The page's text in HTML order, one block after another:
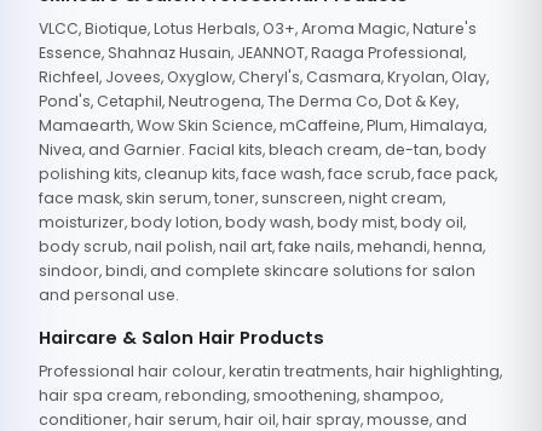
VLCC, Biotique, Lotus Herbals, O3+, Aroma Magic, Nature's
Essence, Shahnaz Husain, JEANNOT, Raaga Professional,
Richfeel, Jovees, Oxyglow, Cheryl's, Casmara, Kryolan, Olay,
Pond's, Cetaphil, Neutrogena, The Derma Co, Dot & Key,
Mamaearth, Wow Skin Science, mCaffeine, Plum, Himalaya,
Nivea, and Garnier. Facial kits, bleach cream, de-tan, body
polishing kits, cleanup kits, face wash, face scrub, face pack,
face mask, skin serum, toner, sunscreen, night cream,
moisturizer, body lotion, body wash, body mist, body oil,
body scrub, nail polish, nail art, fake nails, mehandi, henna,
sindoor, bindi, and complete skincare solutions for salon
and personal use.
Haircare & Salon Hair Products
Professional hair colour, keratin treatments, hair highlighting,
hair spa cream, rebonding, smoothening, shampoo,
conditioner, hair serum, hair oil, hair spray, mousse, and